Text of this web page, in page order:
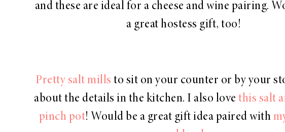
and these are ideal for a cheese and wine pairing.
a great hostess gift, too!
Pretty salt mills to sit on your counter or by your
about the details in the kitchen. I also love this salt
pinch pot! Would be a great gift idea paired with